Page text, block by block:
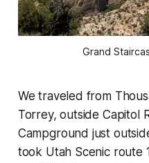
Grand
We traveled from
Torrey, outside Capitol
Campground just
took Utah Scenic route